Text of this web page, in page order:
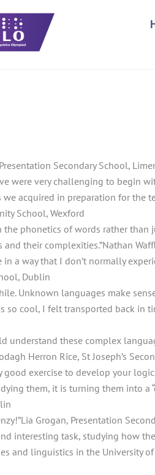
Secondary School,
were very challenging to begin
acquired in preparation for the
School, Wexford
phonetics of words rather than
their complexities.”Nathan
a way that I don’t normally
Dublin
Unknown languages make
so cool, I felt transported back in
understand these complex
Herron Rice, St Joseph’s
exercise to develop your
them, it is turning them into a
Lia Grogan, Presentation
interesting task, studying how
and linguistics in the University of